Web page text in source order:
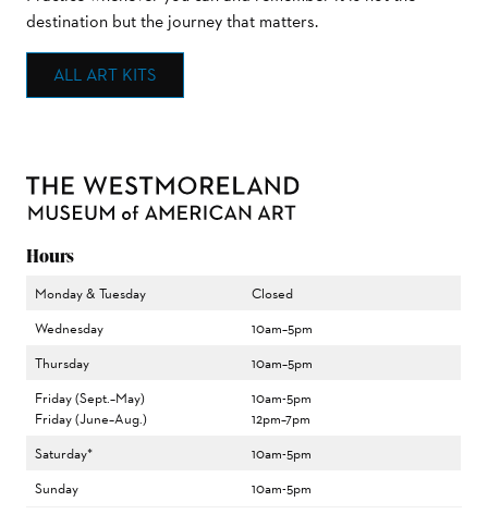
destination but the journey that matters.
ALL ART KITS
Hours
Monday & Tuesday
Closed
Wednesday
10am–5pm
Thursday
10am–5pm
Friday (Sept.–May)
Friday (June–Aug.)
10am-5pm
12pm–7pm
Saturday*
10am-5pm
Sunday
10am-5pm